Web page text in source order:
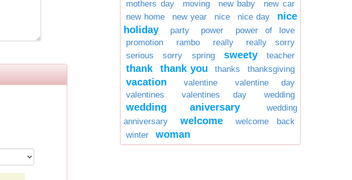
mothers day moving new baby
new car
new home
new year nice nice day
nice
holiday
party power
power of love
promotion
rambo really
really sorry
serious
sorry spring sweety teacher
thank thank you thanks thanksgiving
vacation valentine
valentine day
valentines
valentines day wedding
wedding aniversary
wedding
anniversary
welcome
welcome back
winter
woman